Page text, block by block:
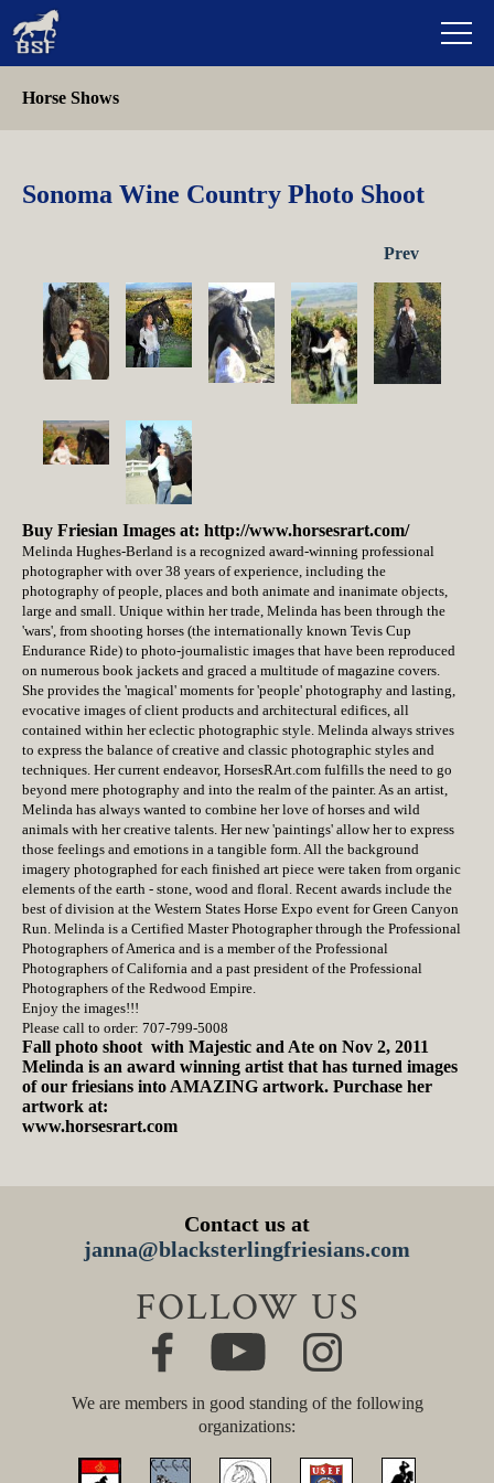
Horse Shows
Sonoma Wine Country Photo Shoot
Prev
Buy Friesian Images at: http://www.horsesrart.com/
Melinda Hughes-Berland is a recognized award-winning professional
photographer with over 38 years of experience, including the
photography of people, places and both animate and inanimate objects,
large and small. Unique within her trade, Melinda has been through the
'wars', from shooting horses (the internationally known Tevis Cup
Endurance Ride) to photo-journalistic images that have been reproduced
on numerous book jackets and graced a multitude of magazine covers.
She provides the 'magical' moments for 'people' photography and lasting,
evocative images of client products and architectural edifices, all
contained within her eclectic photographic style. Melinda always strives
to express the balance of creative and classic photographic styles and
techniques. Her current endeavor, HorsesRArt.com fulfills the need to go
beyond mere photography and into the realm of the painter. As an artist,
Melinda has always wanted to combine her love of horses and wild
animals with her creative talents. Her new 'paintings' allow her to express
those feelings and emotions in a tangible form. All the background
imagery photographed for each finished art piece were taken from organic
elements of the earth - stone, wood and floral. Recent awards include the
best of division at the Western States Horse Expo event for Green Canyon
Run. Melinda is a Certified Master Photographer through the Professional
Photographers of America and is a member of the Professional
Photographers of California and a past president of the Professional
Photographers of the Redwood Empire.
Enjoy the images!!!
Please call to order: 707-799-5008
Fall photo shoot with Majestic and Ate on Nov 2, 2011
Melinda is an award winning artist that has turned images
of our friesians into AMAZING artwork. Purchase her
artwork at:
www.horsesrart.com
Contact us at
janna@blacksterlingfriesians.com
FOLLOW US
We are members in good standing of the following
organizations: